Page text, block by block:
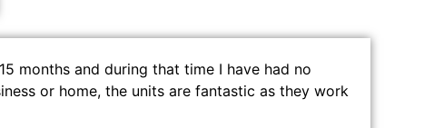
months and during that time I have had no
or home, the units are fantastic as they work